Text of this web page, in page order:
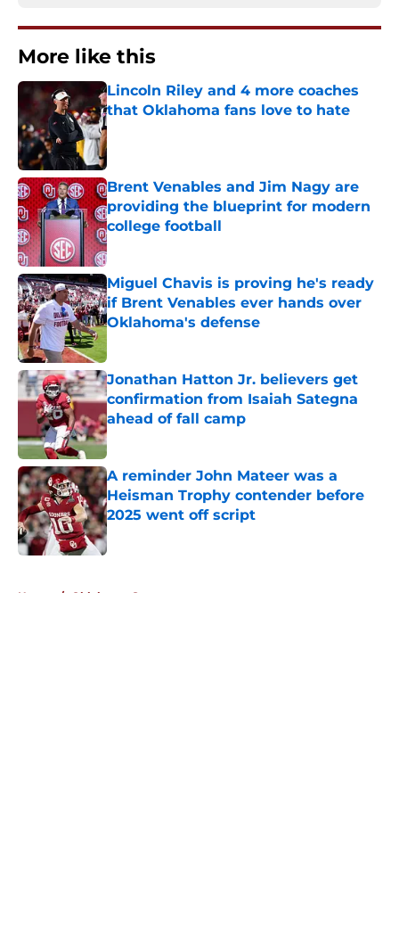
More like this
Lincoln Riley and 4 more coaches
that Oklahoma fans love to hate
Published by on Invalid Date
Brent Venables and Jim Nagy are
providing the blueprint for modern
college football
Published by on Invalid Date
Miguel Chavis is proving he's ready
if Brent Venables ever hands over
Oklahoma's defense
Jonathan Hatton Jr. believers get
confirmation from Isaiah Sategna
ahead of fall camp
Published by on Invalid Date
A reminder John Mateer was a
Heisman Trophy contender before
2025 went off script
Published by on Invalid Date
Home / Oklahoma Sooners